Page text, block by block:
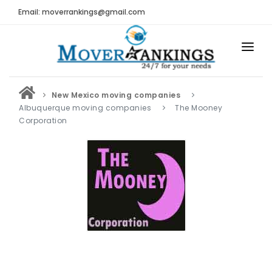
Email: moverrankings@gmail.com
HOME
BEST MOVING COMPANY
MOVING REVIEWS AND RANKINGS
Moving Companies Latest Reviews
New Mexico moving companies
Albuquerque moving companies
The Mooney
Corporation